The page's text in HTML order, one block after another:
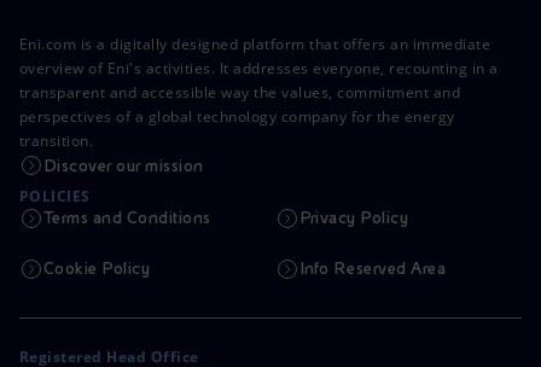
Eni.com is a digitally designed platform that offers an immediate
overview of Eni's activities. It addresses everyone, recounting in a
transparent and accessible way the values, commitment and
perspectives of a global technology company for the energy
transition.
Discover our mission
POLICIES
Terms and Conditions Privacy Policy
Cookie Policy Info Reserved Area
Registered Head Office